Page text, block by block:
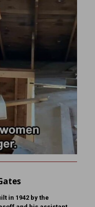
in 1942 by the